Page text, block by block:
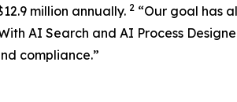
million annually. 2 “Our goal has
AI Search and AI Process
compliance.”